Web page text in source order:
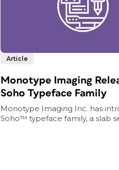
Article
Monotype Imaging
Soho Typeface Family
Monotype Imaging Inc. has
Soho™ typeface family, a slab